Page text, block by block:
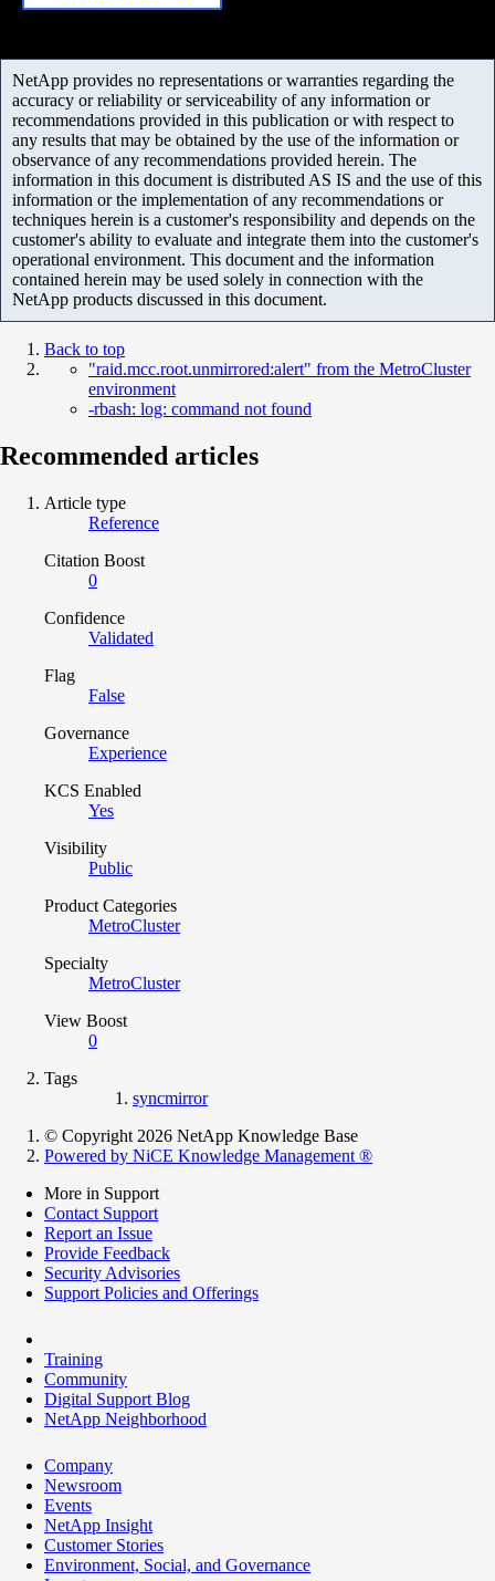
NetApp provides no representations or warranties regarding the
accuracy or reliability or serviceability of any information or
recommendations provided in this publication or with respect to
any results that may be obtained by the use of the information or
observance of any recommendations provided herein. The
information in this document is distributed AS IS and the use of this
information or the implementation of any recommendations or
techniques herein is a customer's responsibility and depends on the
customer's ability to evaluate and integrate them into the customer's
operational environment. This document and the information
contained herein may be used solely in connection with the
NetApp products discussed in this document.
Back to top
"raid.mcc.root.unmirrored:alert" from the MetroCluster
environment
-rbash: log: command not found
Recommended articles
Article type
Reference
Citation Boost
0
Confidence
Validated
Flag
False
Governance
Experience
KCS Enabled
Yes
Visibility
Public
Product Categories
MetroCluster
Specialty
MetroCluster
View Boost
0
Tags
syncmirror
© Copyright 2026 NetApp Knowledge Base
Powered by NiCE Knowledge Management ®
More in Support
Contact Support
Report an Issue
Provide Feedback
Security Advisories
Support Policies and Offerings
Training
Community
Digital Support Blog
NetApp Neighborhood
Company
Newsroom
Events
NetApp Insight
Customer Stories
Environment, Social, and Governance